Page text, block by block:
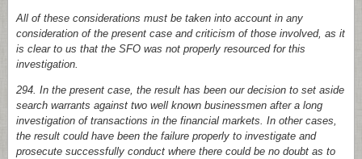
All of these considerations must be taken into account in any
consideration of the present case and criticism of those involved, as it
is clear to us that the SFO was not properly resourced for this
investigation.
294. In the present case, the result has been our decision to set aside
search warrants against two well known businessmen after a long
investigation of transactions in the financial markets. In other cases,
the result could have been the failure properly to investigate and
prosecute successfully conduct where there could be no doubt as to